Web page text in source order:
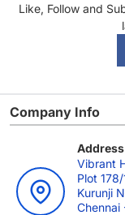
Like, Follow and
Company Info
Vibrant
Plot
Kurunji